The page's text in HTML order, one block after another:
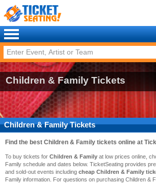
Children & Family Tickets
Children & Family Tickets
Find the best Children & Family tickets online at
To buy tickets for Children & Family at low prices online,
Family schedule and dates below. TicketSeating provides
and sold-out events including cheap Children & Family
Family information. For questions on purchasing Children &